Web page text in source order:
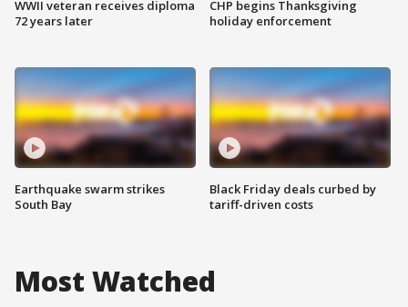
WWII veteran receives diploma
72 years later
Earthquake swarm strikes
South Bay
CHP begins Thanksgiving
holiday enforcement
Black Friday deals curbed by
tariff-driven costs
Most Watched